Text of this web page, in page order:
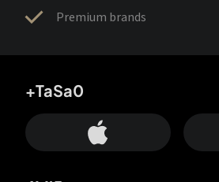
Premium brands
+TaSa0